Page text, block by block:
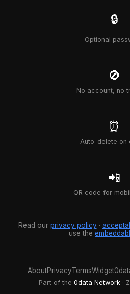
🔒
Optional
🚫
No account, no
⏰
Auto-delete on
📲
QR code for
Read our privacy policy·
use the
AboutPrivacyTermsWidget
Part of the 0data Network ·